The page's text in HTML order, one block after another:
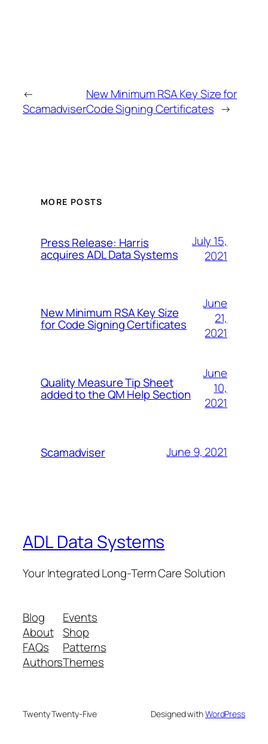
←
Scamadviser
New Minimum RSA Key Size for
Code Signing Certificates →
MORE POSTS
Press Release: Harris
acquires ADL Data Systems
July 15,
2021
New Minimum RSA Key Size
for Code Signing Certificates
June
21,
2021
Quality Measure Tip Sheet
added to the QM Help Section
June
10,
2021
Scamadviser June 9, 2021
ADL Data Systems
Your Integrated Long-Term Care Solution
Blog
About
FAQs
Authors
Events
Shop
Patterns
Themes
Twenty Twenty-Five Designed withWordPress